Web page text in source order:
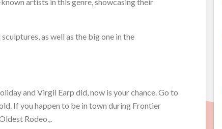
as well as the big one in the
and Virgil Earp did, now is your chance. Go to
If you happen to be in town during Frontier
Rodeo.,.